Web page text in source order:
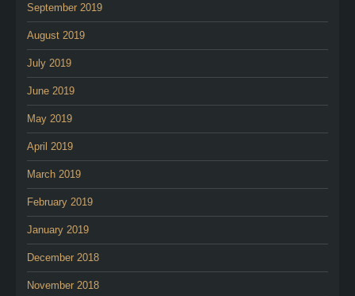
September 2019
August 2019
July 2019
June 2019
May 2019
April 2019
March 2019
February 2019
January 2019
December 2018
November 2018